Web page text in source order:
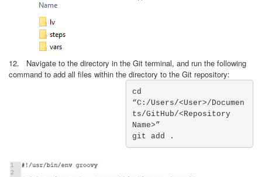
12. Navigate to the directory in the Git terminal, and run the following
command to add all files within the directory to the Git repository:
cd
“C:/Users/<User>/Documen
ts/GitHub/<Repository
Name>”
git add .